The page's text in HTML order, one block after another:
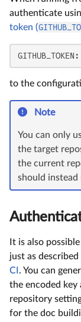
authenticate
token (
GITHUB_TOKEN:
to the
Note
You can only
the target
the current
should instead
It is also
just as
CI . You can
the encoded key
repository
for the doc